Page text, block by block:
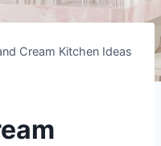
Cream Kitchen Ideas